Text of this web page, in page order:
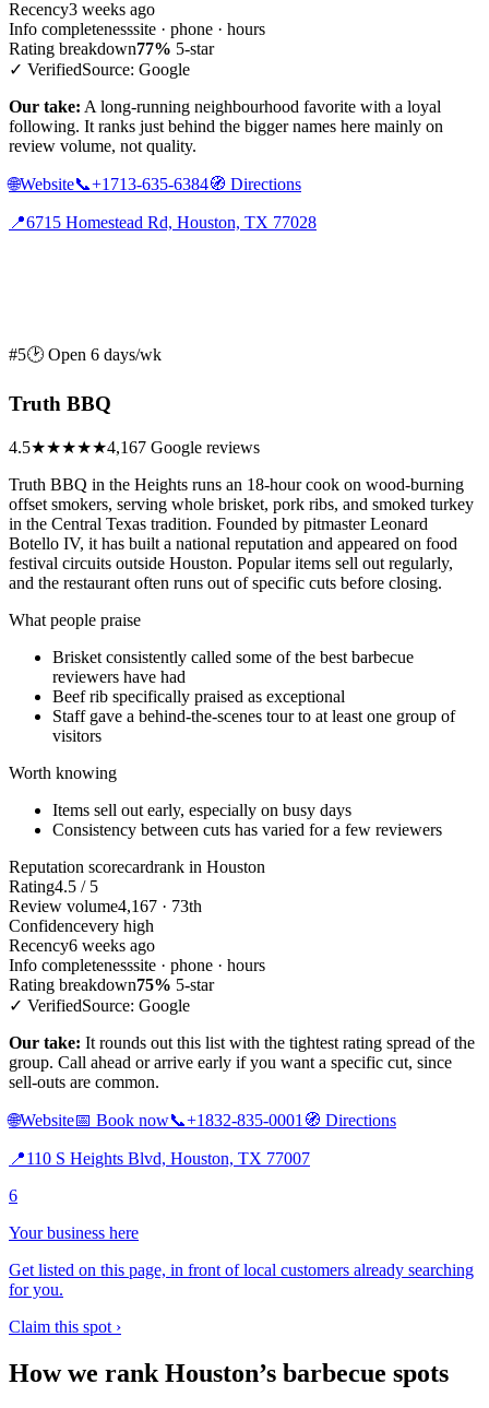
Recency3 weeks ago
Info completenesssite · phone · hours
Rating breakdown77% 5-star
✓ VerifiedSource: Google
Our take: A long-running neighbourhood favorite with a loyal
following. It ranks just behind the bigger names here mainly on
review volume, not quality.
🌐Website📞+1713-635-6384🧭 Directions
📍6715 Homestead Rd, Houston, TX 77028
#5🕑 Open 6 days/wk
Truth BBQ
4.5★★★★★4,167 Google reviews
Truth BBQ in the Heights runs an 18-hour cook on wood-burning
offset smokers, serving whole brisket, pork ribs, and smoked turkey
in the Central Texas tradition. Founded by pitmaster Leonard
Botello IV, it has built a national reputation and appeared on food
festival circuits outside Houston. Popular items sell out regularly,
and the restaurant often runs out of specific cuts before closing.
What people praise
Brisket consistently called some of the best barbecue
reviewers have had
Beef rib specifically praised as exceptional
Staff gave a behind-the-scenes tour to at least one group of
visitors
Worth knowing
Items sell out early, especially on busy days
Consistency between cuts has varied for a few reviewers
Reputation scorecardrank in Houston
Rating4.5 / 5
Review volume4,167 · 73th
Confidencevery high
Recency6 weeks ago
Info completenesssite · phone · hours
Rating breakdown75% 5-star
✓ VerifiedSource: Google
Our take: It rounds out this list with the tightest rating spread of the
group. Call ahead or arrive early if you want a specific cut, since
sell-outs are common.
🌐Website📅 Book now📞+1832-835-0001 🧭 Directions
📍110 S Heights Blvd, Houston, TX 77007
6
Your business here
Get listed on this page, in front of local customers already searching
for you.
Claim this spot ›
How we rank Houston’s barbecue spots